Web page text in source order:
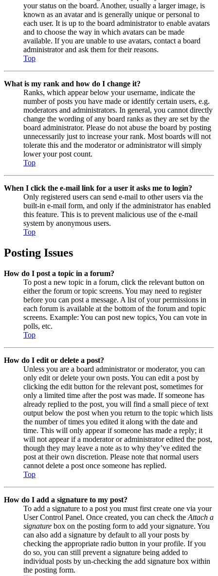
your status on the board. Another, usually a larger image, is
known as an avatar and is generally unique or personal to
each user. It is up to the board administrator to enable avatars
and to choose the way in which avatars can be made
available. If you are unable to use avatars, contact a board
administrator and ask them for their reasons.
Top
What is my rank and how do I change it?
Ranks, which appear below your username, indicate the
number of posts you have made or identify certain users, e.g.
moderators and administrators. In general, you cannot directly
change the wording of any board ranks as they are set by the
board administrator. Please do not abuse the board by posting
unnecessarily just to increase your rank. Most boards will not
tolerate this and the moderator or administrator will simply
lower your post count.
Top
When I click the e-mail link for a user it asks me to login?
Only registered users can send e-mail to other users via the
built-in e-mail form, and only if the administrator has enabled
this feature. This is to prevent malicious use of the e-mail
system by anonymous users.
Top
Posting Issues
How do I post a topic in a forum?
To post a new topic in a forum, click the relevant button on
either the forum or topic screens. You may need to register
before you can post a message. A list of your permissions in
each forum is available at the bottom of the forum and topic
screens. Example: You can post new topics, You can vote in
polls, etc.
Top
How do I edit or delete a post?
Unless you are a board administrator or moderator, you can
only edit or delete your own posts. You can edit a post by
clicking the edit button for the relevant post, sometimes for
only a limited time after the post was made. If someone has
already replied to the post, you will find a small piece of text
output below the post when you return to the topic which lists
the number of times you edited it along with the date and
time. This will only appear if someone has made a reply; it
will not appear if a moderator or administrator edited the post,
though they may leave a note as to why they’ve edited the
post at their own discretion. Please note that normal users
cannot delete a post once someone has replied.
Top
How do I add a signature to my post?
To add a signature to a post you must first create one via your
User Control Panel. Once created, you can check the Attach a
signature box on the posting form to add your signature. You
can also add a signature by default to all your posts by
checking the appropriate radio button in your profile. If you
do so, you can still prevent a signature being added to
individual posts by un-checking the add signature box within
the posting form.